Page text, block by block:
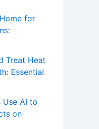
for
Treat Heat
Essential
Use AI to
on